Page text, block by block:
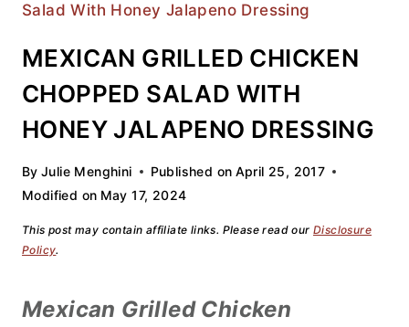
Salad With Honey Jalapeno Dressing
MEXICAN GRILLED CHICKEN
CHOPPED SALAD WITH
HONEY JALAPENO DRESSING
By Julie Menghini Published on April 25, 2017
Modified on May 17, 2024
This post may contain affiliate links. Please read our Disclosure
Policy.
Mexican Grilled Chicken